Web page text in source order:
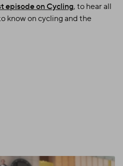
episode on Cycling, to hear all
know on cycling and the